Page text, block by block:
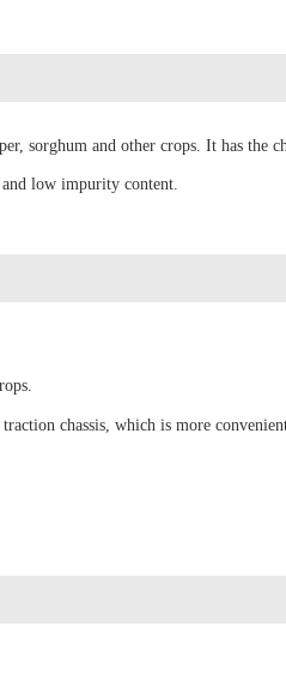
sorghum and other crops. It has the
low impurity content.
chassis, which is more